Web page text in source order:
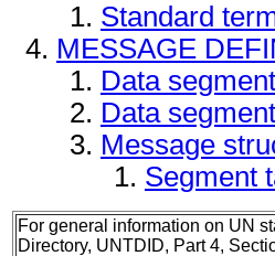
Standard
MESSAGE
Data
Data
Message
Segment
For general information on UN
Directory, UNTDID, Part 4,